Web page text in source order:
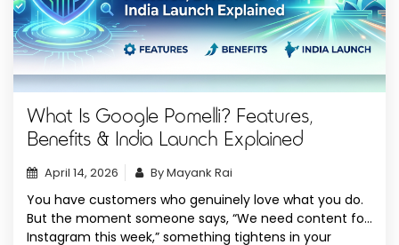
What Is Google Pomelli? Features,
Benefits & India Launch Explained
April 14, 2026 By Mayank Rai
You have customers who genuinely love what you do.
But the moment someone says, “We need content for
Instagram this week,” something tightens in your